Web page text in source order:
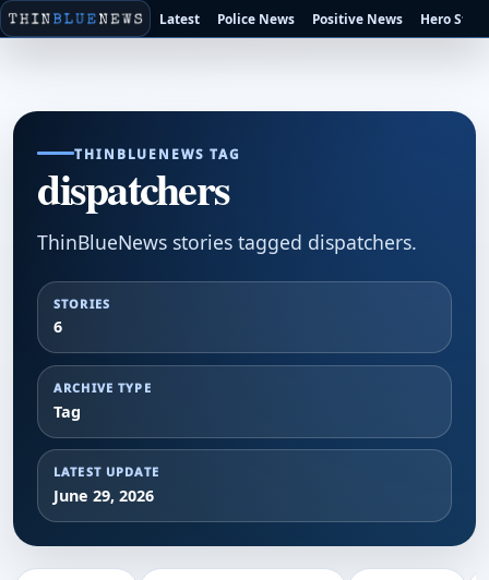
Latest Police News Positive News Hero
THINBLUENEWS TAG
dispatchers
ThinBlueNews stories tagged dispatchers.
STORIES
6
ARCHIVE TYPE
Tag
LATEST UPDATE
June 29, 2026